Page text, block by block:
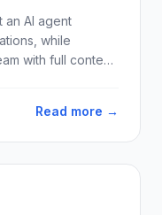
an AI agent
while
with full context
Read more →